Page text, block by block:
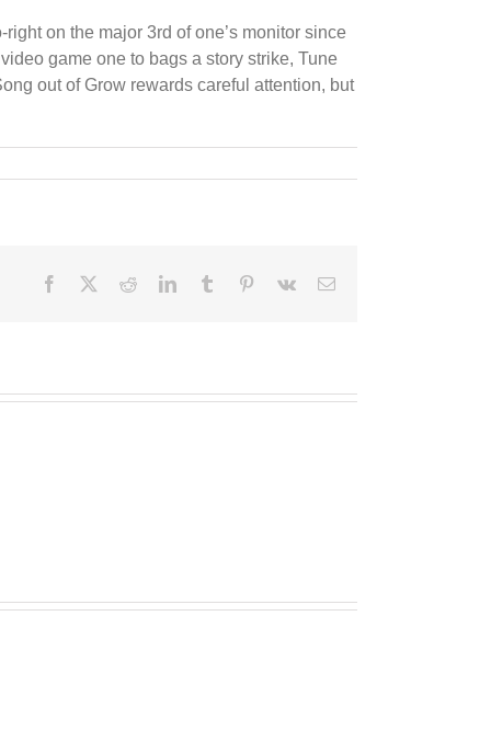
on the major 3rd of one’s monitor since
game one to bags a story strike, Tune
out of Grow rewards careful attention, but
Facebook RedditLinkedInTumblr Pinterest
Vk
E-